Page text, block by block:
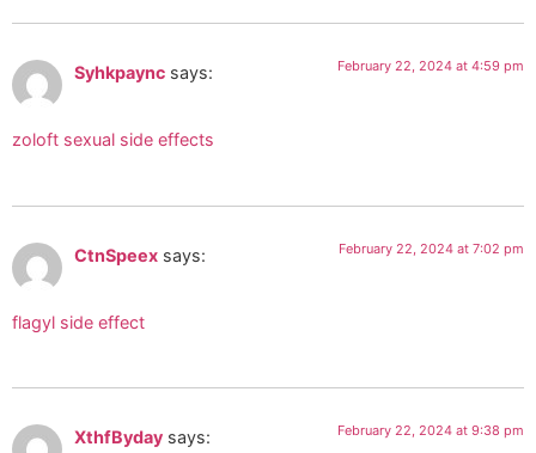
Syhkpaync says: February 22, 2024 at 4:59 pm
zoloft sexual side effects
CtnSpeex says: February 22, 2024 at 7:02 pm
flagyl side effect
XthfByday says: February 22, 2024 at 9:38 pm